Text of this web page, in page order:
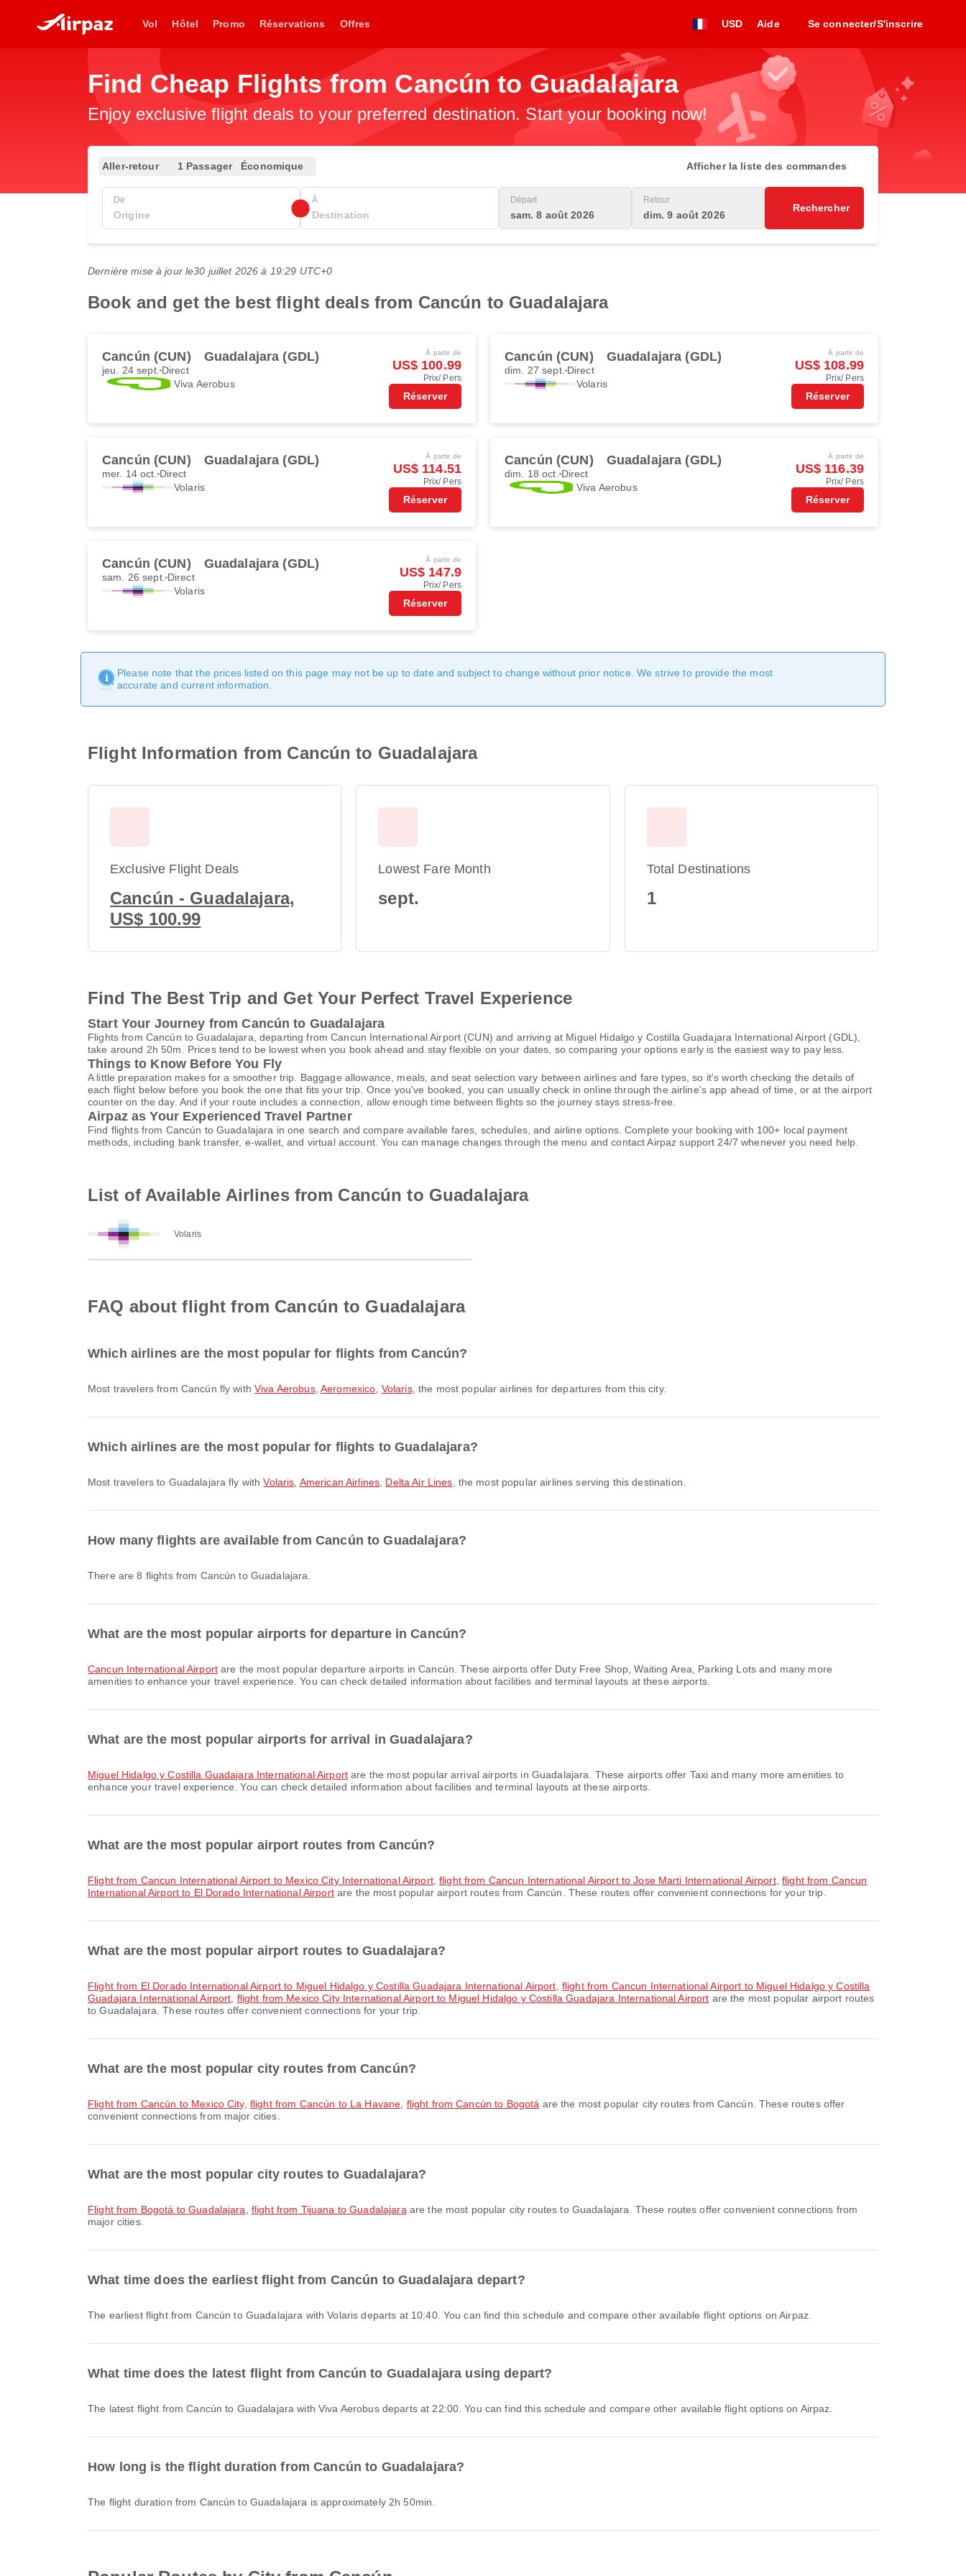
Vol Hôtel Promo Réservations Offres USD Aide Se connecter/S'inscrire
Find Cheap Flights from Cancún to Guadalajara
Enjoy exclusive flight deals to your preferred destination. Start your booking now!
Aller-retour 1 Passager Économique Afficher la liste des commandes
De À Départ
sam. 8 août 2026
Retour
dim. 9 août 2026
Rechercher
Dernière mise à jour le30 juillet 2026 à 19:29 UTC+0
Book and get the best flight deals from Cancún to Guadalajara
Cancún (CUN) Guadalajara (GDL)
jeu. 24 sept. Direct
Viva Aerobus
À partir de
US$ 100.99
Prix/ Pers
Réserver
Cancún (CUN) Guadalajara (GDL)
dim. 27 sept. Direct
Volaris
À partir de
US$ 108.99
Prix/ Pers
Réserver
Cancún (CUN) Guadalajara (GDL)
mer. 14 oct. Direct
Volaris
À partir de
US$ 114.51
Prix/ Pers
Réserver
Cancún (CUN) Guadalajara (GDL)
dim. 18 oct. Direct
Viva Aerobus
À partir de
US$ 116.39
Prix/ Pers
Réserver
Cancún (CUN) Guadalajara (GDL)
sam. 26 sept. Direct
Volaris
À partir de
US$ 147.9
Prix/ Pers
Réserver
Please note that the prices listed on this page may not be up to date and subject to change without prior notice. We strive to provide the most
accurate and current information.
Flight Information from Cancún to Guadalajara
Exclusive Flight Deals
Cancún - Guadalajara,
US$ 100.99
Lowest Fare Month
sept.
Total Destinations
1
Find The Best Trip and Get Your Perfect Travel Experience
Start Your Journey from Cancún to Guadalajara
Flights from Cancún to Guadalajara, departing from Cancun International Airport (CUN) and arriving at Miguel Hidalgo y Costilla Guadajara International Airport (GDL),
take around 2h 50m. Prices tend to be lowest when you book ahead and stay flexible on your dates, so comparing your options early is the easiest way to pay less.
Things to Know Before You Fly
A little preparation makes for a smoother trip. Baggage allowance, meals, and seat selection vary between airlines and fare types, so it's worth checking the details of
each flight below before you book the one that fits your trip. Once you've booked, you can usually check in online through the airline's app ahead of time, or at the airport
counter on the day. And if your route includes a connection, allow enough time between flights so the journey stays stress-free.
Airpaz as Your Experienced Travel Partner
Find flights from Cancún to Guadalajara in one search and compare available fares, schedules, and airline options. Complete your booking with 100+ local payment
methods, including bank transfer, e-wallet, and virtual account. You can manage changes through the menu and contact Airpaz support 24/7 whenever you need help.
List of Available Airlines from Cancún to Guadalajara
Volaris
FAQ about flight from Cancún to Guadalajara
Which airlines are the most popular for flights from Cancún?
Most travelers from Cancún fly withViva Aerobus,Aeromexico Volaris, the most popular airlines for departures from this city.
Which airlines are the most popular for flights to Guadalajara?
Most travelers to Guadalajara fly withVolaris American Airlines Delta Air Lines , the most popular airlines serving this destination.
How many flights are available from Cancún to Guadalajara?
There are 8 flights from Cancún to Guadalajara.
What are the most popular airports for departure in Cancún?
Cancun International Airportare the most popular departure airports in Cancún. These airports offer Duty Free Shop, Waiting Area, Parking Lots and many more
amenities to enhance your travel experience. You can check detailed information about facilities and terminal layouts at these airports.
What are the most popular airports for arrival in Guadalajara?
Miguel Hidalgo y Costilla Guadajara International Airportare the most popular arrival airports in Guadalajara. These airports offer Taxi and many more amenities to
enhance your travel experience. You can check detailed information about facilities and terminal layouts at these airports.
What are the most popular airport routes from Cancún?
flight from Cancun International Airport to Mexico City International Airport,flight from Cancun International Airport to Jose Marti International Airport, flight from Cancun
International Airport to El Dorado International Airportare the most popular airport routes from Cancún. These routes offer convenient connections for your trip.
What are the most popular airport routes to Guadalajara?
flight from El Dorado International Airport to Miguel Hidalgo y Costilla Guadajara International Airport flight from Cancun International Airport to Miguel Hidalgo y Costilla
Guadajara International Airport flight from Mexico City International Airport to Miguel Hidalgo y Costilla Guadajara International Airport are the most popular airport routes
to Guadalajara. These routes offer convenient connections for your trip.
What are the most popular city routes from Cancún?
flight from Cancún to Mexico City, flight from Cancún to La Havane flight from Cancún to Bogotá are the most popular city routes from Cancún. These routes offer
convenient connections from major cities.
What are the most popular city routes to Guadalajara?
flight from Bogotá to Guadalajara flight from Tijuana to Guadalajara are the most popular city routes to Guadalajara. These routes offer convenient connections from
major cities.
What time does the earliest flight from Cancún to Guadalajara depart?
The earliest flight from Cancún to Guadalajara with Volaris departs at 10:40. You can find this schedule and compare other available flight options on Airpaz.
What time does the latest flight from Cancún to Guadalajara using depart?
The latest flight from Cancún to Guadalajara with Viva Aerobus departs at 22:00. You can find this schedule and compare other available flight options on Airpaz.
How long is the flight duration from Cancún to Guadalajara?
The flight duration from Cancún to Guadalajara is approximately 2h 50min.